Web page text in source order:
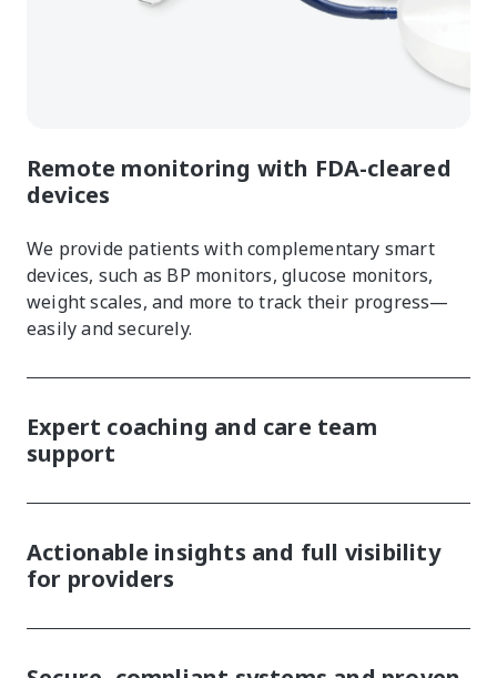
Remote monitoring with FDA-cleared
devices
We provide patients with complementary smart
devices, such as BP monitors, glucose monitors,
weight scales, and more to track their progress—
easily and securely.
Expert coaching and care team
support
Actionable insights and full visibility
for providers